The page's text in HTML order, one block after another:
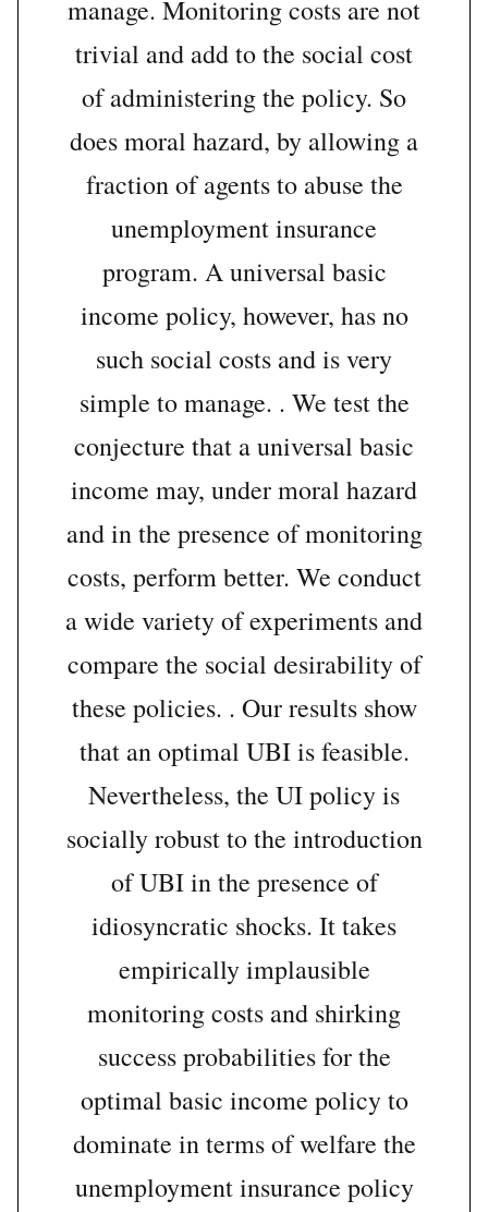
manage. Monitoring costs are not
trivial and add to the social cost
of administering the policy. So
does moral hazard, by allowing a
fraction of agents to abuse the
unemployment insurance
program. A universal basic
income policy, however, has no
such social costs and is very
simple to manage. . We test the
conjecture that a universal basic
income may, under moral hazard
and in the presence of monitoring
costs, perform better. We conduct
a wide variety of experiments and
compare the social desirability of
these policies. . Our results show
that an optimal UBI is feasible.
Nevertheless, the UI policy is
socially robust to the introduction
of UBI in the presence of
idiosyncratic shocks. It takes
empirically implausible
monitoring costs and shirking
success probabilities for the
optimal basic income policy to
dominate in terms of welfare the
unemployment insurance policy